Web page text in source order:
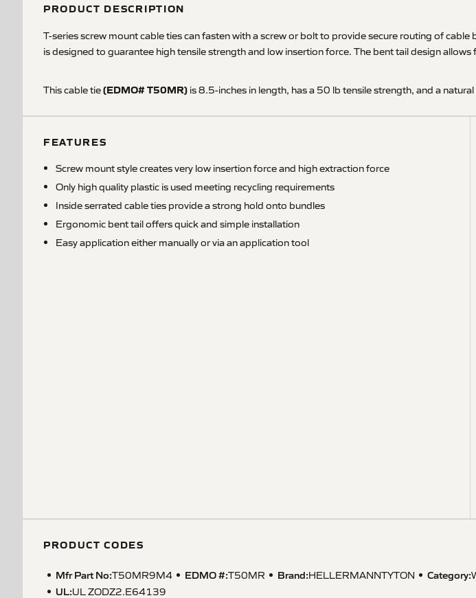
PRODUCT DESCRIPTION
T-series screw mount cable ties can fasten with a screw or bolt to provide secure routing of
is designed to guarantee high tensile strength and low insertion force. The bent tail design
This cable tie(EDMO# T50MR) is 8.5-inches in length, has a 50 lb tensile strength, and a natural
FEATURES
Screw mount style creates very low insertion force and high extraction force
Only high quality plastic is used meeting recycling requirements
Inside serrated cable ties provide a strong hold onto bundles
Ergonomic bent tail offers quick and simple installation
Easy application either manually or via an application tool
PRODUCT CODES
Mfr Part No:T50MR9M4 EDMO #:T50MR Brand:HELLERMANNTYTON Category:
UL:UL ZODZ2.E64139